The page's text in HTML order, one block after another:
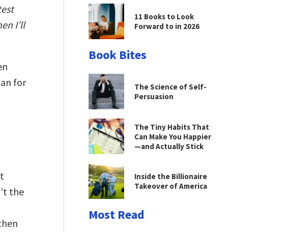
I’ll
for
the
11 Books to Look
Forward to in 2026
Book Bites
The Science of Self-
Persuasion
The Tiny Habits That
Can Make You Happier
—and Actually Stick
Inside the Billionaire
Takeover of America
Most Read